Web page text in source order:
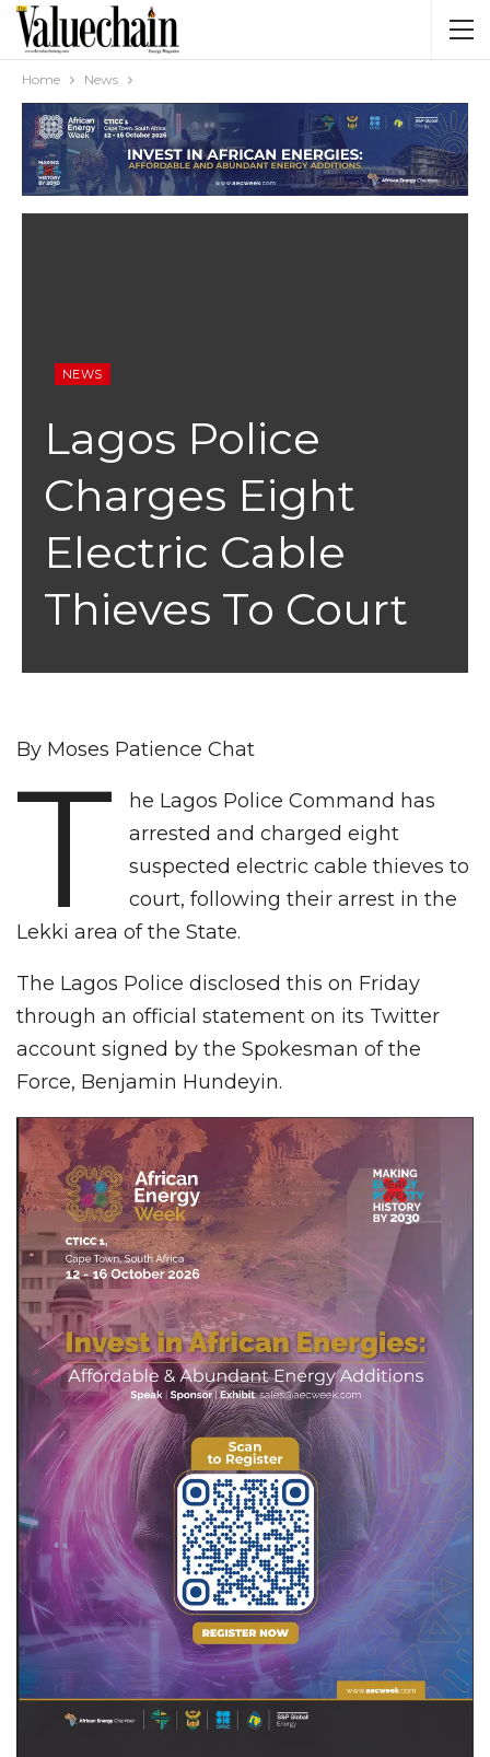
Home News
NEWS
Lagos Police
Charges Eight
Electric Cable
Thieves To Court
By Moses Patience Chat
T
he Lagos Police Command has
arrested and charged eight
suspected electric cable thieves to
court, following their arrest in the
Lekki area of the State.
The Lagos Police disclosed this on Friday
through an official statement on its Twitter
account signed by the Spokesman of the
Force, Benjamin Hundeyin.